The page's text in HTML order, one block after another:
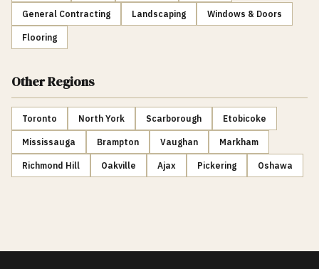
General Contracting Landscaping Windows & Doors
Flooring
Other Regions
Toronto North York Scarborough Etobicoke
Mississauga Brampton Vaughan Markham
Richmond Hill Oakville Ajax Pickering Oshawa